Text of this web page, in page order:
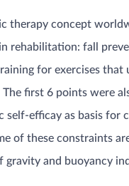
therapy concept
rehabilitation: fall
for exercises
first 6 points were
self-efficay as basis
of these constraints
and buoyancy